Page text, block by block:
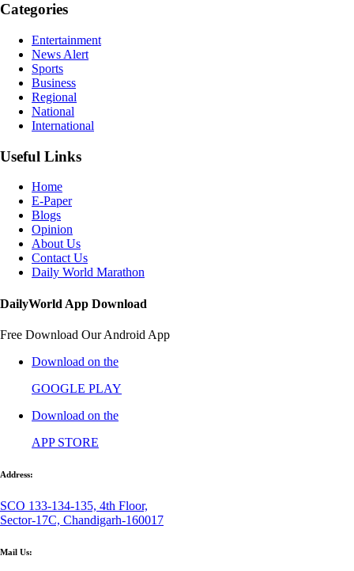
Categories
Entertainment
News Alert
Sports
Business
Regional
National
International
Useful Links
Home
E-Paper
Blogs
Opinion
About Us
Contact Us
Daily World Marathon
DailyWorld App Download
Free Download Our Android App
Download on the
GOOGLE PLAY
Download on the
APP STORE
Address:
SCO 133-134-135, 4th Floor,
Sector-17C, Chandigarh-160017
Mail Us: